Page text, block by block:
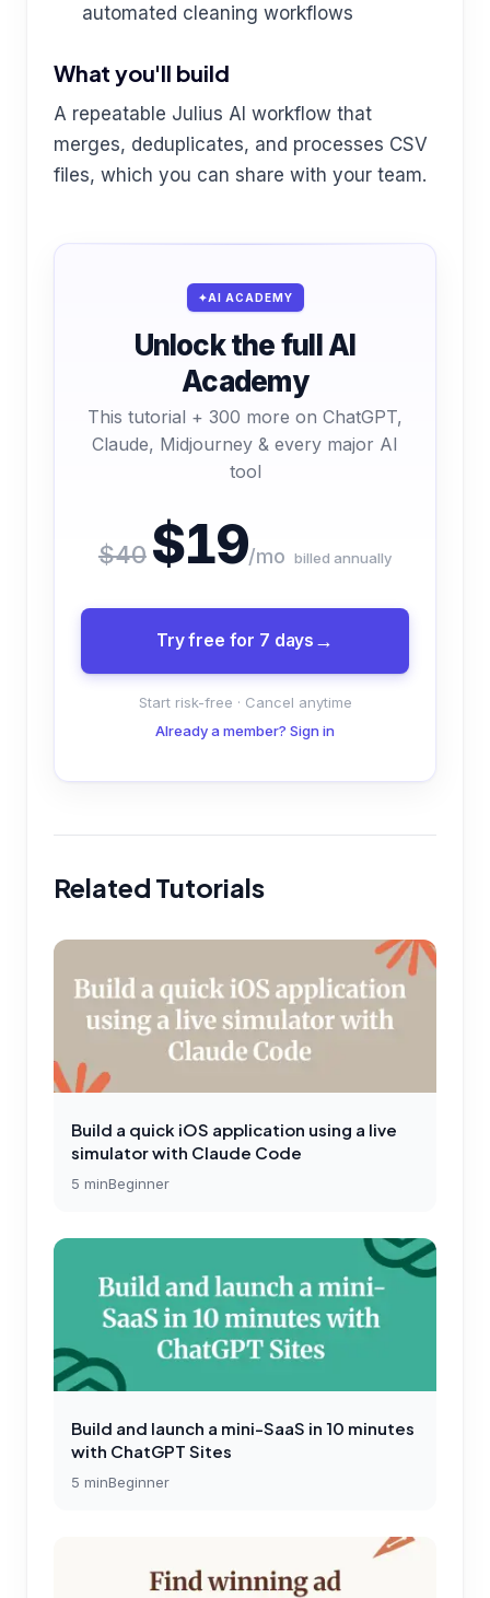
automated cleaning workflows
What you'll build
A repeatable Julius AI workflow that
merges, deduplicates, and processes CSV
files, which you can share with your team.
AI ACADEMY
Unlock the full AI
Academy
This tutorial + 300 more on ChatGPT,
Claude, Midjourney & every major AI
tool
$40 $19/mo billed annually
Try free for 7 days
Start risk-free · Cancel anytime
Already a member? Sign in
Related Tutorials
Build a quick iOS application using a live
simulator with Claude Code
5 minBeginner
Build and launch a mini-SaaS in 10 minutes
with ChatGPT Sites
5 minBeginner